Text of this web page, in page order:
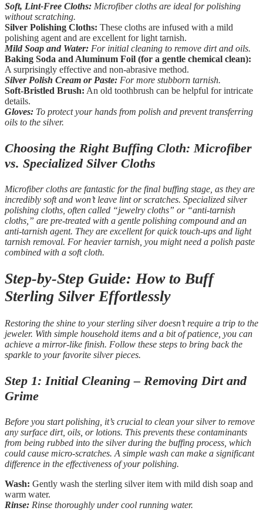
Soft, Lint-Free Cloths: Microfiber cloths are ideal for polishing
without scratching.
Silver Polishing Cloths: These cloths are infused with a mild
polishing agent and are excellent for light tarnish.
Mild Soap and Water: For initial cleaning to remove dirt and oils.
Baking Soda and Aluminum Foil (for a gentle chemical clean):
A surprisingly effective and non-abrasive method.
Silver Polish Cream or Paste: For more stubborn tarnish.
Soft-Bristled Brush: An old toothbrush can be helpful for intricate
details.
Gloves: To protect your hands from polish and prevent transferring
oils to the silver.
Choosing the Right Buffing Cloth: Microfiber
vs. Specialized Silver Cloths
Microfiber cloths are fantastic for the final buffing stage, as they are
incredibly soft and won’t leave lint or scratches. Specialized silver
polishing cloths, often called “jewelry cloths” or “anti-tarnish
cloths,” are pre-treated with a gentle polishing compound and an
anti-tarnish agent. They are excellent for quick touch-ups and light
tarnish removal. For heavier tarnish, you might need a polish paste
combined with a soft cloth.
Step-by-Step Guide: How to Buff
Sterling Silver Effortlessly
Restoring the shine to your sterling silver doesn’t require a trip to the
jeweler. With simple household items and a bit of patience, you can
achieve a mirror-like finish. Follow these steps to bring back the
sparkle to your favorite silver pieces.
Step 1: Initial Cleaning – Removing Dirt and
Grime
Before you start polishing, it’s crucial to clean your silver to remove
any surface dirt, oils, or lotions. This prevents these contaminants
from being rubbed into the silver during the buffing process, which
could cause micro-scratches. A simple wash can make a significant
difference in the effectiveness of your polishing.
Wash: Gently wash the sterling silver item with mild dish soap and
warm water.
Rinse: Rinse thoroughly under cool running water.